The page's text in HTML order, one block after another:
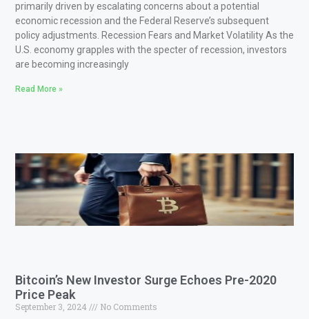
primarily driven by escalating concerns about a potential
economic recession and the Federal Reserve’s subsequent
policy adjustments. Recession Fears and Market Volatility As the
U.S. economy grapples with the specter of recession, investors
are becoming increasingly
Read More »
Bitcoin’s New Investor Surge Echoes Pre-2020
Price Peak
September 3, 2024
No Comments